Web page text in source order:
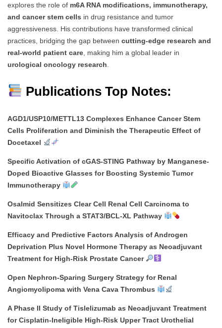
explores the role of m6A RNA modifications, immunotherapy,
and cancer stem cells in drug resistance and tumor
aggressiveness. His contributions have transformed clinical
practices, bridging the gap between cutting-edge research and
real-world patient care , making him a global leader in
urological oncology research
Publications Top Notes:
AGD1/USP10/METTL13 Complexes Enhance Cancer Stem
Cells Proliferation and Diminish the Therapeutic Effect of
Docetaxel
Specific Activation of cGAS-STING Pathway by Manganese-
Doped Bioactive Glasses for Boosting Systemic Tumor
Immunotherapy
Osalmid Sensitizes Clear Cell Renal Cell Carcinoma to
Navitoclax Through a STAT3/BCL-XL Pathway
Efficacy and Predictive Factors Analysis of Androgen
Deprivation Plus Novel Hormone Therapy as Neoadjuvant
Treatment for High-Risk Prostate Cancer
Open Nephron-Sparing Surgery Strategy for Renal
Angiomyolipoma with Vena Cava Thrombus
A Phase II Study of Tislelizumab as Neoadjuvant Treatment
for Cisplatin-Ineligible High-Risk Upper Tract Urothelial